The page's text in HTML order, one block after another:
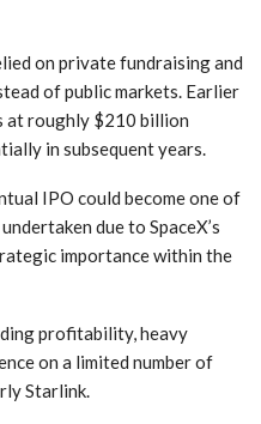
on private fundraising and
of public markets. Earlier
at roughly $210 billion
in subsequent years.
IPO could become one of
due to SpaceX’s
importance within the
profitability, heavy
on a limited number of
Starlink.